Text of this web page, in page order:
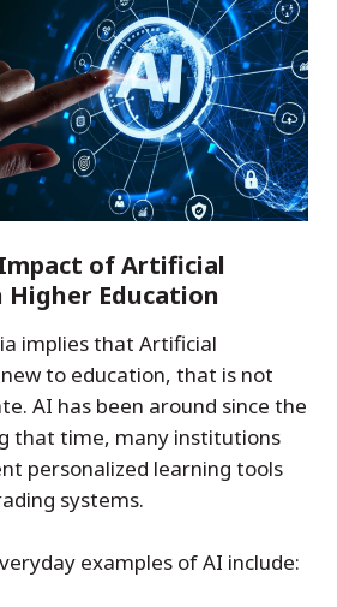
of Artificial
Education
implies that Artificial
to education, that is not
AI has been around since the
that time, many institutions
personalized learning tools
systems.
examples of AI include: